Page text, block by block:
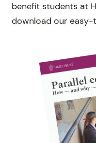
benefit students at
download our